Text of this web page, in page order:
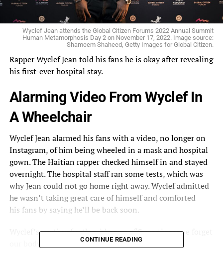
Wyclef Jean attends the Global Citizen Forums 2022 Annual Summit
Human Metamorphosis Day 2 on November 17, 2022. Image source:
Shameem Shaheed, Getty Images for Global Citizen.
RapperWyclef Jean told hisfanshe is okay after revealing
his first-ever hospital stay.
Alarming Video From Wyclef In
A Wheelchair
Wyclef Jean alarmed his fans with a video, no longer on
Instagram, of him being wheeled in a mask and hospital
gown. The Haitian rapper checked himself in and stayed
overnight.The hospital staff ran some tests, which was
why Jean could not go home right away. Wyclef admitted
he wasn’t taking great care of himself and comforted
his fans by saying he’ll be back soon.
Wyclef’s caption for the video was, “Sometimes we forget
our body is our temple. Be back soon.” Another
CONTINUE READING